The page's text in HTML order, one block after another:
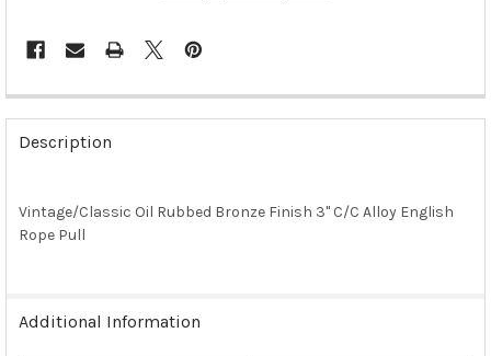
FREQUENTLY
BOUGHT
TOGETHER:
SELECT
ALL
Description
Vintage/Classic Oil Rubbed Bronze Finish 3" C/C Alloy English
Rope Pull
Additional Information